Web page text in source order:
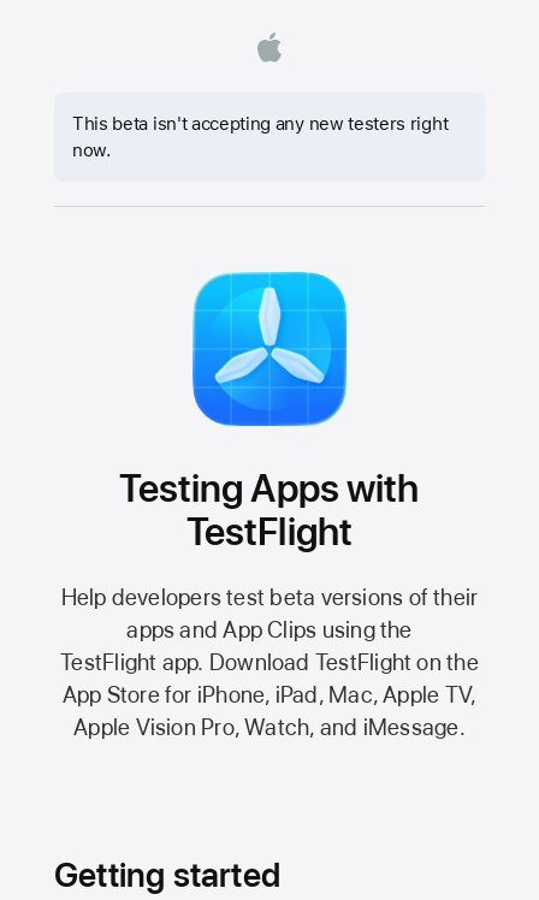
This beta isn't accepting any new testers right
now.
Testing Apps with
TestFlight
Help developers test beta versions of their
apps and App Clips using the
TestFlight app. Download TestFlight on the
App Storefor iPhone, iPad, Mac,Apple TV,
Apple Vision Pro, Watch, and iMessage.
Getting started